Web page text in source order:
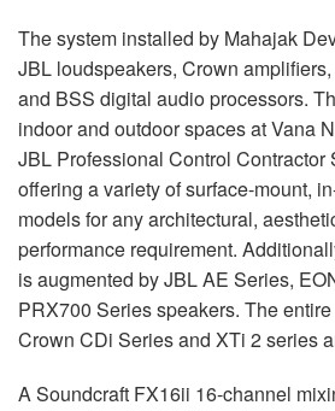
The system installed by Mahajak
JBL loudspeakers, Crown
and BSS digital audio processors.
indoor and outdoor spaces at Vana
JBL Professional Control Contractor
offering a variety of surface-mount,
models for any architectural,
performance requirement.
is augmented by JBL AE Series,
PRX700 Series speakers. The
Crown CDi Series and XTi 2 series
A Soundcraft FX16ii 16-channel